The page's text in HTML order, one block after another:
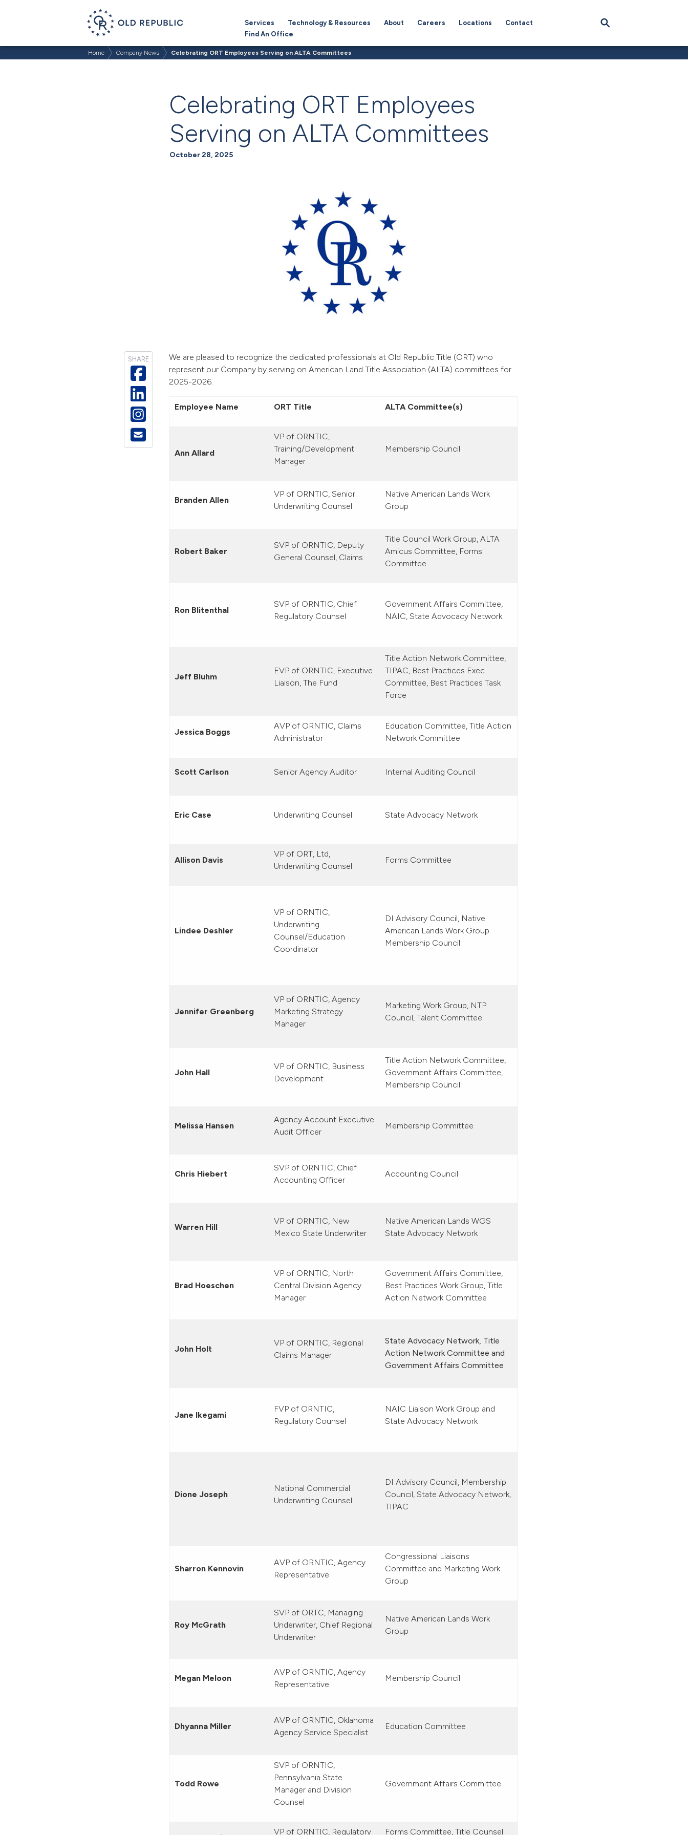
Services Technology & Resources About Careers Locations
Contact
Find An Office
Home Company News Celebrating ORT Employees Serving on ALTA Committees
Celebrating ORT Employees
Serving on ALTA Committees
October 28, 2025
We are pleased to recognize the dedicated professionals at Old Republic Title (ORT) who
represent our Company by serving on American Land Title Association (ALTA) committees for
2025-2026.
Employee Name ORT Title ALTA Committee(s)
Ann Allard
VP of ORNTIC,
Training/Development
Manager
Membership Council
Branden Allen
VP of ORNTIC, Senior
Underwriting Counsel
Native American Lands Work
Group
Robert Baker
SVP of ORNTIC, Deputy
General Counsel, Claims
Title Council Work Group, ALTA
Amicus Committee, Forms
Committee
Ron Blitenthal
SVP of ORNTIC, Chief
Regulatory Counsel
Government Affairs Committee,
NAIC, State Advocacy Network
Jeff Bluhm
EVP of ORNTIC, Executive
Liaison, The Fund
Title Action Network Committee,
TIPAC, Best Practices Exec.
Committee, Best Practices Task
Force
Jessica Boggs
AVP of ORNTIC, Claims
Administrator
Education Committee, Title Action
Network Committee
Scott Carlson Senior Agency Auditor Internal Auditing Council
Eric Case Underwriting Counsel State Advocacy Network
Allison Davis
VP of ORT, Ltd,
Underwriting Counsel
Forms Committee
Lindee Deshler
VP of ORNTIC,
Underwriting
Counsel/Education
Coordinator
DI Advisory Council, Native
American Lands Work Group
Membership Council
Jennifer Greenberg
VP of ORNTIC, Agency
Marketing Strategy
Manager
Marketing Work Group, NTP
Council, Talent Committee
John Hall
VP of ORNTIC, Business
Development
Title Action Network Committee,
Government Affairs Committee,
Membership Council
Melissa Hansen
Agency Account Executive
Audit Officer
Membership Committee
Chris Hiebert
SVP of ORNTIC, Chief
Accounting Officer
Accounting Council
Warren Hill
VP of ORNTIC, New
Mexico State Underwriter
Native American Lands WGS
State Advocacy Network
Brad Hoeschen
VP of ORNTIC, North
Central Division Agency
Manager
Government Affairs Committee,
Best Practices Work Group, Title
Action Network Committee
John Holt
VP of ORNTIC, Regional
Claims Manager
State Advocacy Network, Title
Action Network Committee and
Government Affairs Committee
Jane Ikegami
FVP of ORNTIC,
Regulatory Counsel
NAIC Liaison Work Group and
State Advocacy Network
Dione Joseph
National Commercial
Underwriting Counsel
DI Advisory Council, Membership
Council, State Advocacy Network,
TIPAC
Sharron Kennovin
AVP of ORNTIC, Agency
Representative
Congressional Liaisons
Committee and Marketing Work
Group
Roy McGrath
SVP of ORTC, Managing
Underwriter, Chief Regional
Underwriter
Native American Lands Work
Group
Megan Meloon
AVP of ORNTIC, Agency
Representative
Membership Council
Dhyanna Miller
AVP of ORNTIC, Oklahoma
Agency Service Specialist
Education Committee
Todd Rowe
SVP of ORNTIC,
Pennsylvania State
Manager and Division
Counsel
Government Affairs Committee
VP of ORNTIC, Regulatory Forms Committee, Title Counsel
SHARE